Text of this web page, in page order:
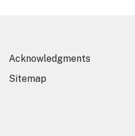
Acknowledgments
Sitemap